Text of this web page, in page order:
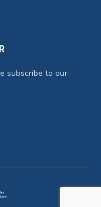
subscribe to our